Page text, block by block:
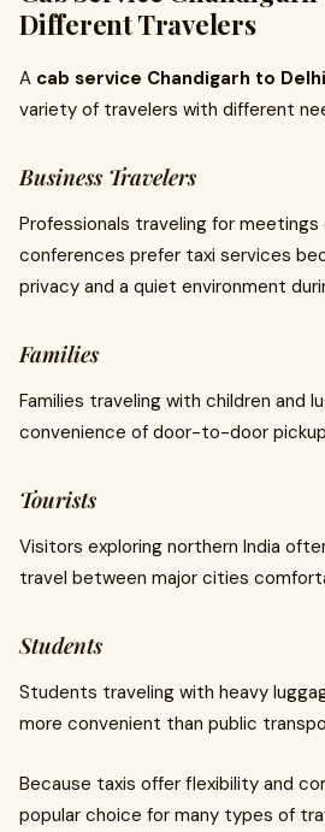
Different Travelers
A cab service Chandigarh to Delhi
variety of travelers with different
Business Travelers
Professionals traveling for meetings
conferences prefer taxi services
privacy and a quiet environment
Families
Families traveling with children and
convenience of door-to-door
Tourists
Visitors exploring northern India
travel between major cities
Students
Students traveling with heavy
more convenient than public
Because taxis offer flexibility and
popular choice for many types of